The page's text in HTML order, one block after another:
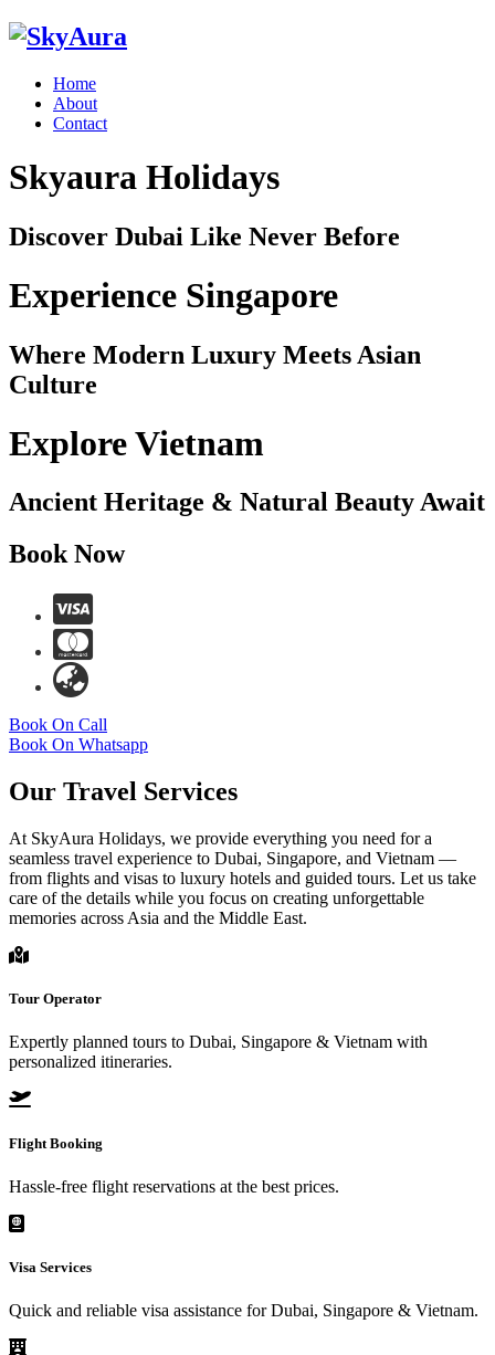
Home
About
Contact
Skyaura Holidays
Discover Dubai Like Never Before
Experience Singapore
Where Modern Luxury Meets Asian
Culture
Explore Vietnam
Ancient Heritage & Natural Beauty Await
Book Now
Book On Call
Book On Whatsapp
Our Travel Services
At SkyAura Holidays, we provide everything you need for a
seamless travel experience to Dubai, Singapore, and Vietnam —
from flights and visas to luxury hotels and guided tours. Let us take
care of the details while you focus on creating unforgettable
memories across Asia and the Middle East.
Tour Operator
Expertly planned tours to Dubai, Singapore & Vietnam with
personalized itineraries.
Flight Booking
Hassle-free flight reservations at the best prices.
Visa Services
Quick and reliable visa assistance for Dubai, Singapore & Vietnam.